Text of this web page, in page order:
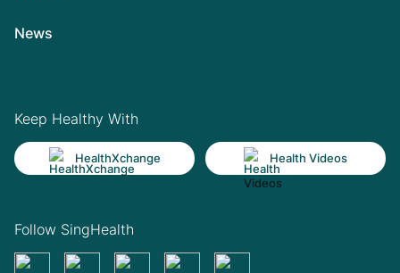
News
Keep Healthy With
HealthXchange Health Videos
Follow SingHealth